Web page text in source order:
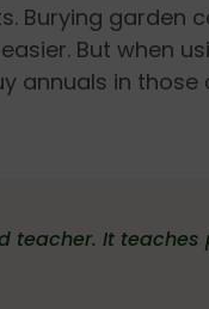
Burying garden
But when
annuals in
teacher. It